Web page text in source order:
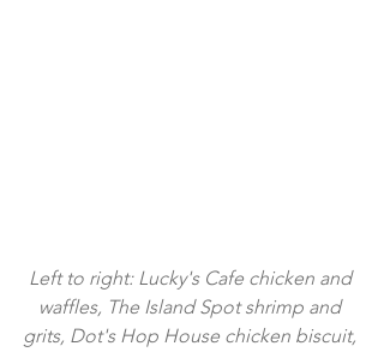
Left to right: Lucky's Cafe chicken and
waffles, The Island Spot shrimp and
grits, Dot's Hop House chicken biscuit,